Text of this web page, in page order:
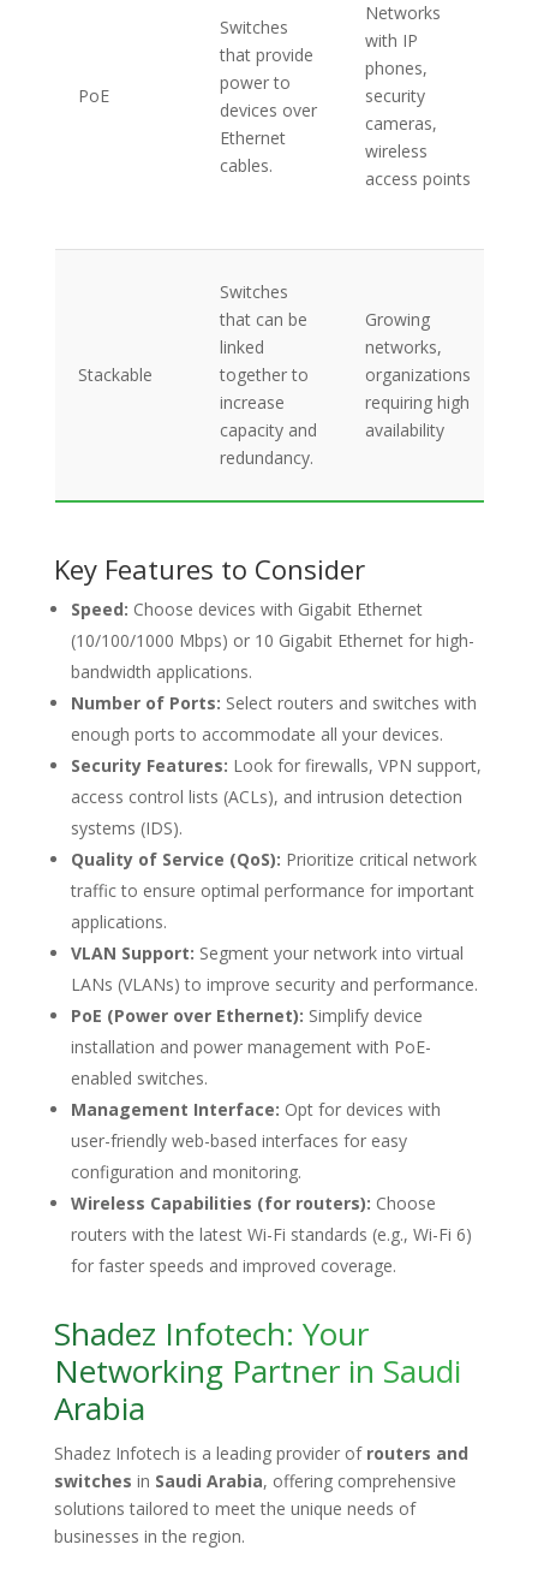
PoE
Switches
that provide
power to
devices over
Ethernet
cables.
Networks
with IP
phones,
security
cameras,
wireless
access points
Stackable
Switches
that can be
linked
together to
increase
capacity and
redundancy.
Growing
networks,
organizations
requiring high
availability
Key Features to Consider
Speed: Choose devices with Gigabit Ethernet
(10/100/1000 Mbps) or 10 Gigabit Ethernet for high-
bandwidth applications.
Number of Ports: Select routers and switches with
enough ports to accommodate all your devices.
Security Features: Look for firewalls, VPN support,
access control lists (ACLs), and intrusion detection
systems (IDS).
Quality of Service (QoS): Prioritize critical network
traffic to ensure optimal performance for important
applications.
VLAN Support: Segment your network into virtual
LANs (VLANs) to improve security and performance.
PoE (Power over Ethernet): Simplify device
installation and power management with PoE-
enabled switches.
Management Interface: Opt for devices with
user-friendly web-based interfaces for easy
configuration and monitoring.
Wireless Capabilities (for routers): Choose
routers with the latest Wi-Fi standards (e.g., Wi-Fi 6)
for faster speeds and improved coverage.
Shadez Infotech: Your
Networking Partner in Saudi
Arabia
Shadez Infotech is a leading provider of routers and
switches in Saudi Arabia, offering comprehensive
solutions tailored to meet the unique needs of
businesses in the region.